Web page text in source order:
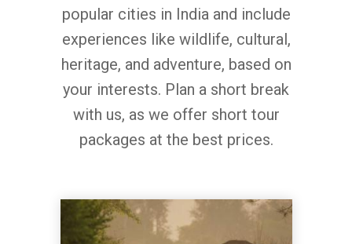
popular cities in India and include
experiences like wildlife, cultural,
heritage, and adventure, based on
your interests. Plan a short break
with us, as we offer short tour
packages at the best prices.